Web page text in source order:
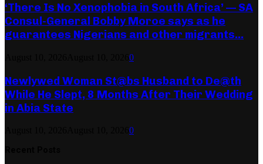
‘There Is No Xenophobia in South Africa’ — SA
Consul-General Bobby Moroe says as he
guarantees Nigerians and other migrants...
0
Newlywed Woman St@bs Husband to De@th
While He Slept, 8 Months After Their Wedding
in Abia State
0